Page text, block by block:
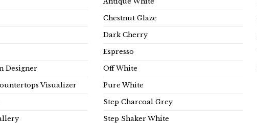
Designer
Visualizer
Chestnut Glaze
Dark Cherry
Espresso
Off White
Pure White
Step Charcoal Grey
Step Shaker White